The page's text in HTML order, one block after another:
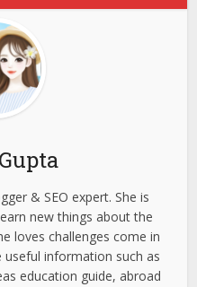
& SEO expert. She is
new things about the
loves challenges come in
useful information such as
education guide, abroad